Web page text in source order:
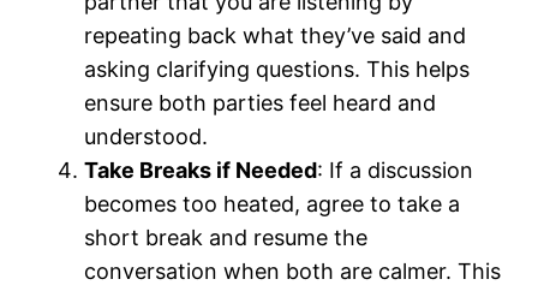
repeating back what they’ve said and
asking clarifying questions. This helps
ensure both parties feel heard and
understood.
Take Breaks if Needed: If a discussion
becomes too heated, agree to take a
short break and resume the
conversation when both are calmer. This